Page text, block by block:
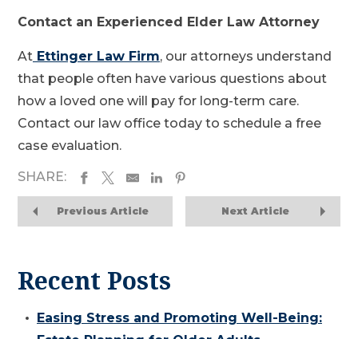
Contact an Experienced Elder Law Attorney
At Ettinger Law Firm, our attorneys understand
that people often have various questions about
how a loved one will pay for long-term care.
Contact our law office today to schedule a free
case evaluation.
SHARE:
Previous Article Next Article
Recent Posts
Easing Stress and Promoting Well-Being: